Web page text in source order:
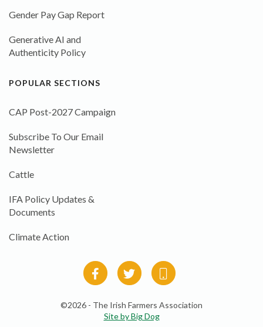
Gender Pay Gap Report
Generative AI and
Authenticity Policy
POPULAR SECTIONS
CAP Post-2027 Campaign
Subscribe To Our Email
Newsletter
Cattle
IFA Policy Updates &
Documents
Climate Action
©2026 - The Irish Farmers Association
Site by Big Dog